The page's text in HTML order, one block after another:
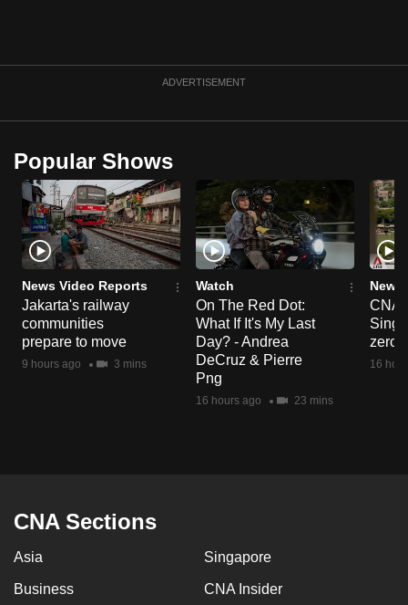
ADVERTISEMENT
Popular Shows
News Video Reports
Jakarta's railway
communities
prepare to move
9 hours ago 3 mins
Watch
On The Red Dot:
What If It's My Last
Day? - Andrea
DeCruz & Pierre
Png
16 hours ago 23 mins
News
CNA
zero
16
CNA Sections
Asia Singapore
Business CNA Insider
upgrade
browser
or,
for
the
finest
experience,
download
the
mobile
app.
issues?
Contact